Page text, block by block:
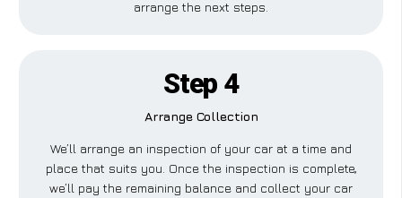
arrange the next steps.
Step 4
Arrange Collection
We’ll arrange an inspection of your car at a time and
place that suits you. Once the inspection is complete,
we’ll pay the remaining balance and collect your car